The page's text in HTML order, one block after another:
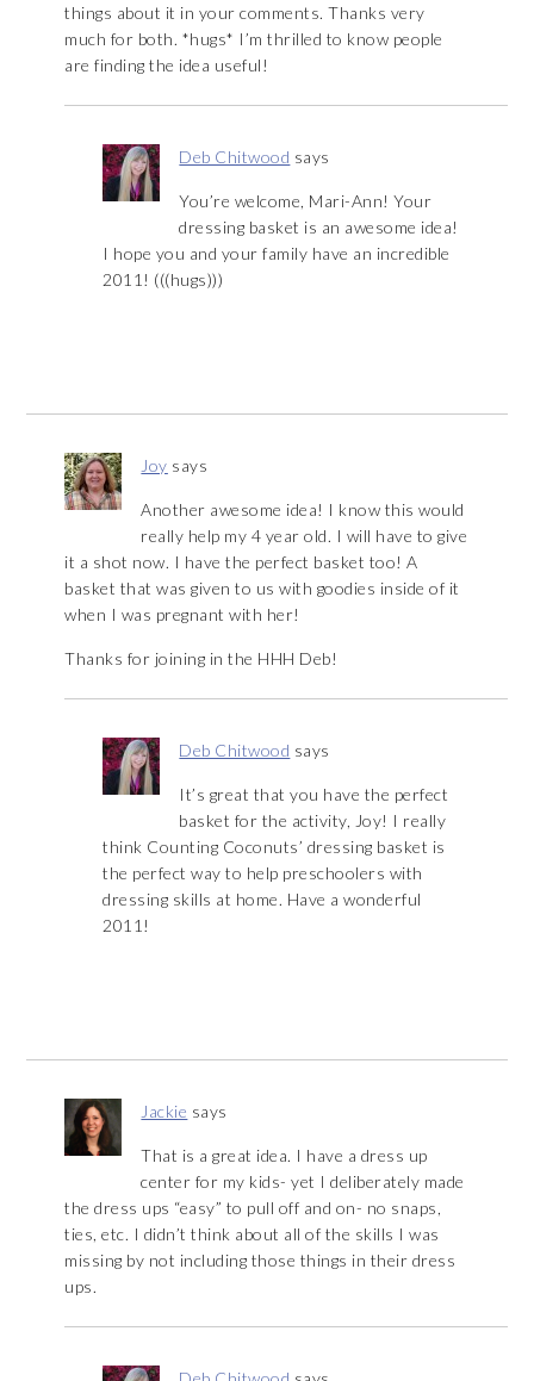
things about it in your comments. Thanks very
much for both. *hugs* I’m thrilled to know people
are finding the idea useful!
Deb Chitwood says
You’re welcome, Mari-Ann! Your
dressing basket is an awesome idea!
I hope you and your family have an incredible
2011! (((hugs)))
Joy says
Another awesome idea! I know this would
really help my 4 year old. I will have to give
it a shot now. I have the perfect basket too! A
basket that was given to us with goodies inside of it
when I was pregnant with her!
Thanks for joining in the HHH Deb!
Deb Chitwood says
It’s great that you have the perfect
basket for the activity, Joy! I really
think Counting Coconuts’ dressing basket is
the perfect way to help preschoolers with
dressing skills at home. Have a wonderful
2011!
Jackie says
That is a great idea. I have a dress up
center for my kids- yet I deliberately made
the dress ups “easy” to pull off and on- no snaps,
ties, etc. I didn’t think about all of the skills I was
missing by not including those things in their dress
ups.